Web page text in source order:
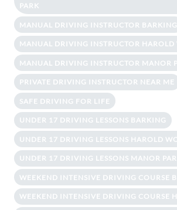
PARK
MANUAL DRIVING INSTRUCTOR BARKING
MANUAL DRIVING INSTRUCTOR HAROLD
MANUAL DRIVING INSTRUCTOR MANOR
PRIVATE DRIVING INSTRUCTOR NEAR ME
SAFE DRIVING FOR LIFE
UNDER 17 DRIVING LESSONS BARKING
UNDER 17 DRIVING LESSONS HAROLD
UNDER 17 DRIVING LESSONS MANOR
WEEKEND INTENSIVE DRIVING COURSE
WEEKEND INTENSIVE DRIVING COURSE